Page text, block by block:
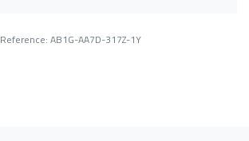
Reference: AB1G-AA7D-317Z-1Y